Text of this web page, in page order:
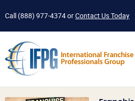
Call (888) 977-4374orContact Us Today